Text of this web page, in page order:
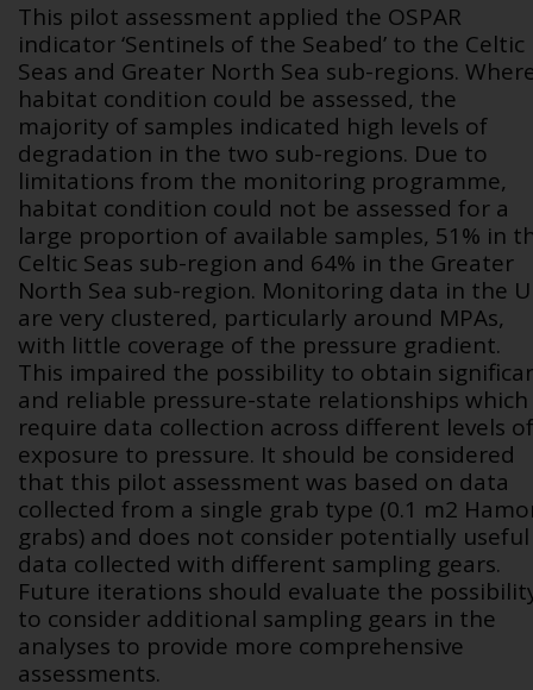
This pilot assessment applied the OSPAR
indicator ‘Sentinels of the Seabed’ to the Celtic
Seas and Greater North Sea sub-regions.
habitat condition could be assessed, the
majority of samples indicated high levels of
degradation in the two sub-regions. Due to
limitations from the monitoring programme,
habitat condition could not be assessed for a
large proportion of available samples, 51% in
Celtic Seas sub-region and 64% in the Greater
North Sea sub-region. Monitoring data in the
are very clustered, particularly around MPAs,
with little coverage of the pressure gradient.
This impaired the possibility to obtain
and reliable pressure-state relationships which
require data collection across different levels of
exposure to pressure. It should be considered
that this pilot assessment was based on data
collected from a single grab type (0.1 m2
grabs) and does not consider potentially useful
data collected with different sampling gears.
Future iterations should evaluate the
to consider additional sampling gears in the
analyses to provide more comprehensive
assessments.